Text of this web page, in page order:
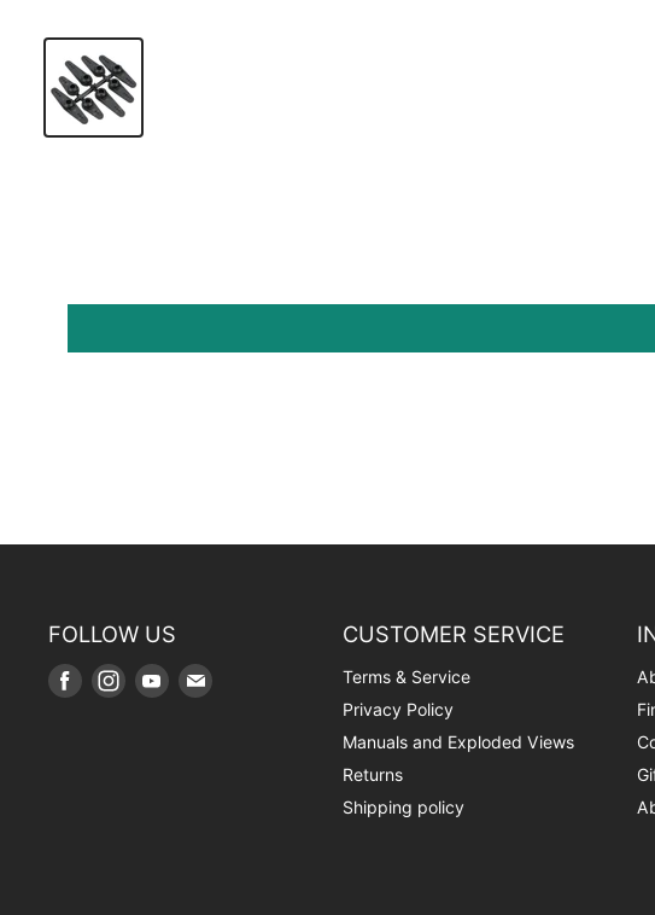
FOLLOW US
Find Find Find Find
CUSTOMER SERVICE
Terms & Service
Privacy Policy
Manuals and Exploded Views
Returns
Shipping policy